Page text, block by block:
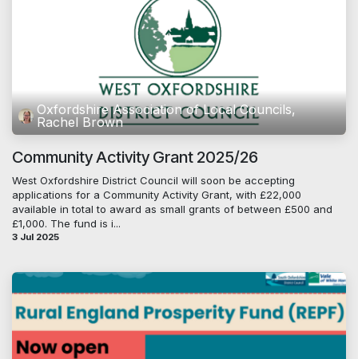
Oxfordshire Association of Local Councils,
Rachel Brown
Community Activity Grant 2025/26
West Oxfordshire District Council will soon be accepting
applications for a Community Activity Grant, with £22,000
available in total to award as small grants of between £500 and
£1,000. The fund is i...
3 Jul 2025